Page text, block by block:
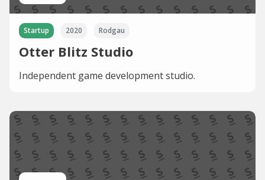
Startup 2020 Rodgau
Otter Blitz Studio
Independent game development studio.